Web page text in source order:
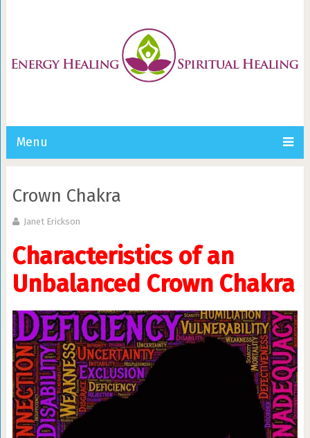
Menu
Crown Chakra
Janet Erickson
Characteristics of an
Unbalanced Crown Chakra